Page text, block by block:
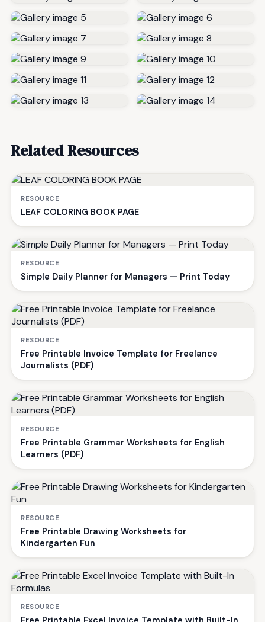
Related Resources
RESOURCE
LEAF COLORING BOOK PAGE
RESOURCE
Simple Daily Planner for Managers — Print Today
RESOURCE
Free Printable Invoice Template for Freelance
Journalists (PDF)
RESOURCE
Free Printable Grammar Worksheets for English
Learners (PDF)
RESOURCE
Free Printable Drawing Worksheets for
Kindergarten Fun
RESOURCE